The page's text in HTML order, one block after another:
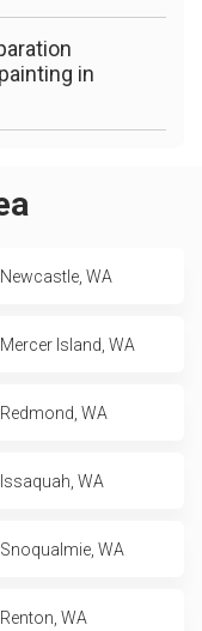
in
Newcastle, WA
Mercer Island, WA
Redmond, WA
Issaquah, WA
Snoqualmie, WA
Renton, WA